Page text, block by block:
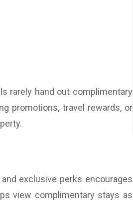
rarely hand out complimentary
promotions, travel rewards, or
exclusive perks encourages
view complimentary stays as